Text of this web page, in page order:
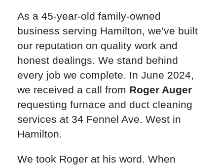
As a 45-year-old family-owned
business serving Hamilton, we’ve built
our reputation on quality work and
honest dealings. We stand behind
every job we complete. In June 2024,
we received a call from Roger Auger
requesting furnace and duct cleaning
services at 34 Fennel Ave. West in
Hamilton.
We took Roger at his word. When